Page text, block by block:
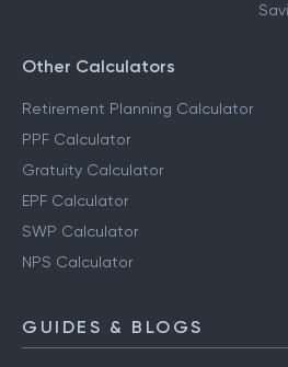
Other Calculators
Retirement Planning Calculator
PPF Calculator
Gratuity Calculator
EPF Calculator
SWP Calculator
NPS Calculator
GUIDES & BLOGS